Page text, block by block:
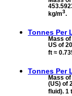
kg/m3.
Tonnes Per
Mass
US of
ft ≈
Tonnes Per
Mass
(US) of
fluid). 1